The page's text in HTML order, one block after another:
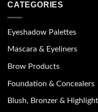
CATEGORIES
Eyeshadow Palettes
Mascara & Eyeliners
Brow Products
Foundation & Concealers
Blush, Bronzer & Highlight